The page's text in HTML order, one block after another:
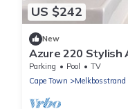
US $242
New
Azure 220 Stylish
Parking Pool
TV
Cape Town
Melkbosstrand